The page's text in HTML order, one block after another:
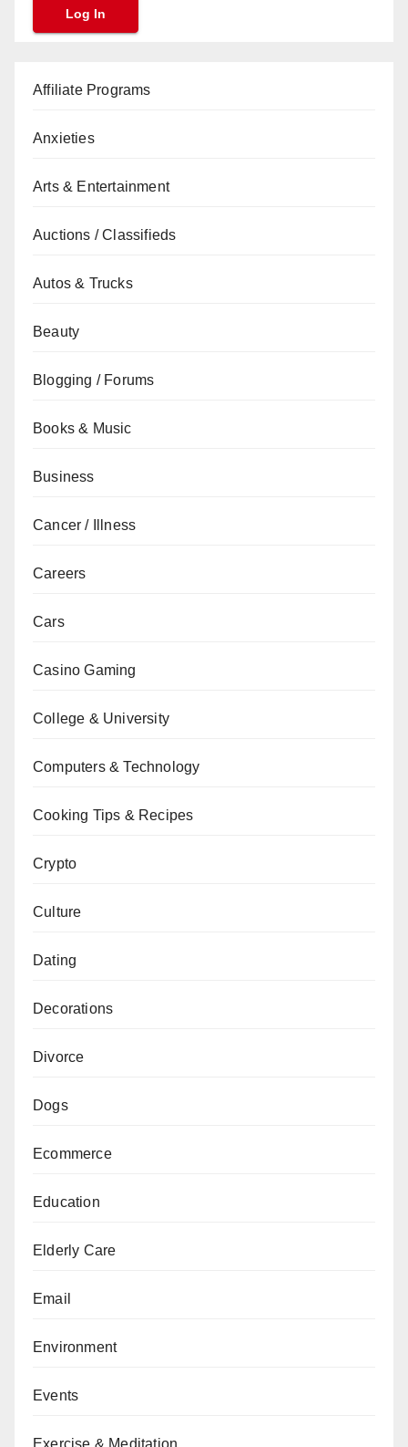
Affiliate Programs
Anxieties
Arts & Entertainment
Auctions / Classifieds
Autos & Trucks
Beauty
Blogging / Forums
Books & Music
Business
Cancer / Illness
Careers
Cars
Casino Gaming
College & University
Computers & Technology
Cooking Tips & Recipes
Crypto
Culture
Dating
Decorations
Divorce
Dogs
Ecommerce
Education
Elderly Care
Email
Environment
Events
Exercise & Meditation